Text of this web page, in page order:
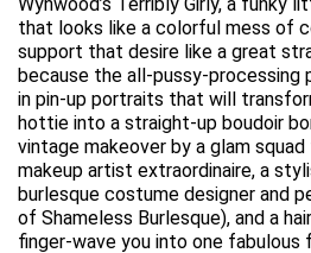
Wynwood’s Terribly Girly, a funky
that looks like a colorful mess of
support that desire like a great
because the all-pussy-processing
in pin-up portraits that will
hottie into a straight-up boudoir
vintage makeover by a glam
makeup artist extraordinaire, a
burlesque costume designer and
of Shameless Burlesque), and a
finger-wave you into one fabulous